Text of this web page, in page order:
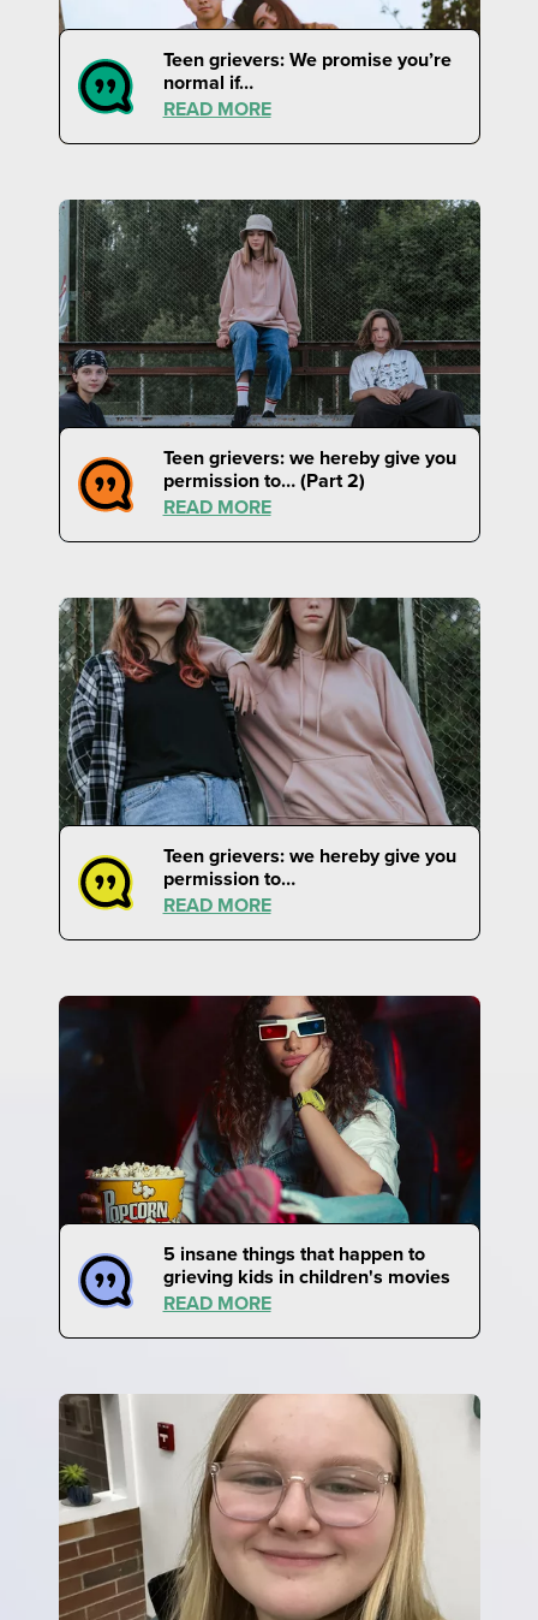
Teen grievers: We promise you’re
normal if…
READ MORE
Teen grievers: we hereby give you
permission to… (Part 2)
READ MORE
Teen grievers: we hereby give you
permission to…
READ MORE
5 insane things that happen to
grieving kids in children's movies
READ MORE